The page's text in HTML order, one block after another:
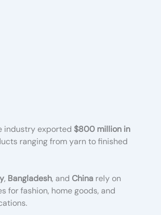
industry exported $800 million in
ranging from yarn to finished
, Bangladesh, and China rely on
for fashion, home goods, and